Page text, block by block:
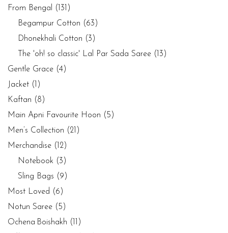
From Bengal (131)
Begampur Cotton (63)
Dhonekhali Cotton (3)
The 'oh! so classic' Lal Par Sada Saree (13)
Gentle Grace (4)
Jacket (1)
Kaftan (8)
Main Apni Favourite Hoon (5)
Men’s Collection (21)
Merchandise (12)
Notebook (3)
Sling Bags (9)
Most Loved (6)
Notun Saree (5)
Ochena Boishakh (11)